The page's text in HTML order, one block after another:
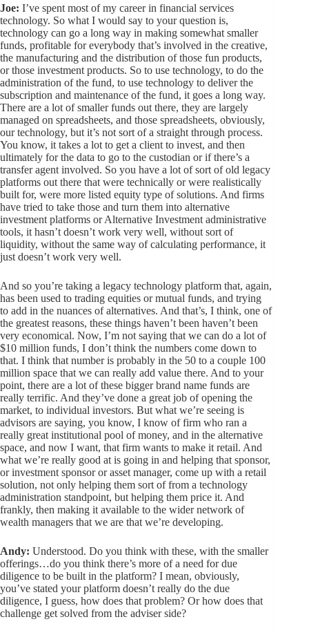
Joe: I’ve spent most of my career in financial services
technology. So what I would say to your question is,
technology can go a long way in making somewhat smaller
funds, profitable for everybody that’s involved in the creative,
the manufacturing and the distribution of those fun products,
or those investment products. So to use technology, to do the
administration of the fund, to use technology to deliver the
subscription and maintenance of the fund, it goes a long way.
There are a lot of smaller funds out there, they are largely
managed on spreadsheets, and those spreadsheets, obviously,
our technology, but it’s not sort of a straight through process.
You know, it takes a lot to get a client to invest, and then
ultimately for the data to go to the custodian or if there’s a
transfer agent involved. So you have a lot of sort of old legacy
platforms out there that were technically or were realistically
built for, were more listed equity type of solutions. And firms
have tried to take those and turn them into alternative
investment platforms or Alternative Investment administrative
tools, it hasn’t doesn’t work very well, without sort of
liquidity, without the same way of calculating performance, it
just doesn’t work very well.
And so you’re taking a legacy technology platform that, again,
has been used to trading equities or mutual funds, and trying
to add in the nuances of alternatives. And that’s, I think, one of
the greatest reasons, these things haven’t been haven’t been
very economical. Now, I’m not saying that we can do a lot of
$10 million funds, I don’t think the numbers come down to
that. I think that number is probably in the 50 to a couple 100
million space that we can really add value there. And to your
point, there are a lot of these bigger brand name funds are
really terrific. And they’ve done a great job of opening the
market, to individual investors. But what we’re seeing is
advisors are saying, you know, I know of firm who ran a
really great institutional pool of money, and in the alternative
space, and now I want, that firm wants to make it retail. And
what we’re really good at is going in and helping that sponsor,
or investment sponsor or asset manager, come up with a retail
solution, not only helping them sort of from a technology
administration standpoint, but helping them price it. And
frankly, then making it available to the wider network of
wealth managers that we are that we’re developing.
Andy: Understood. Do you think with these, with the smaller
offerings…do you think there’s more of a need for due
diligence to be built in the platform? I mean, obviously,
you’ve stated your platform doesn’t really do the due
diligence, I guess, how does that problem? Or how does that
challenge get solved from the adviser side?